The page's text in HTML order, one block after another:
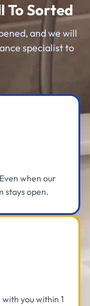
To Sorted
and we will
specialist to
when our
stays open.
you within 1